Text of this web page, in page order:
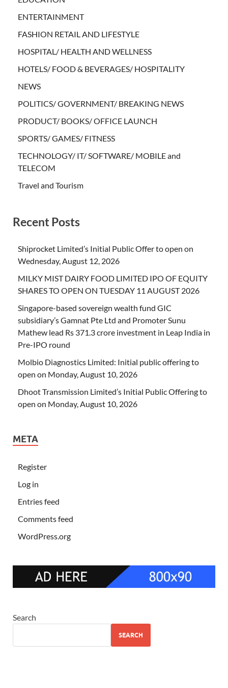
ENTERTAINMENT
FASHION RETAIL AND LIFESTYLE
HOSPITAL/ HEALTH AND WELLNESS
HOTELS/ FOOD & BEVERAGES/ HOSPITALITY
NEWS
POLITICS/ GOVERNMENT/ BREAKING NEWS
PRODUCT/ BOOKS/ OFFICE LAUNCH
SPORTS/ GAMES/ FITNESS
TECHNOLOGY/ IT/ SOFTWARE/ MOBILE and
TELECOM
Travel and Tourism
Recent Posts
Shiprocket Limited’s Initial Public Offer to open on
Wednesday, August 12, 2026
MILKY MIST DAIRY FOOD LIMITED IPO OF EQUITY
SHARES TO OPEN ON TUESDAY 11 AUGUST 2026
Singapore-based sovereign wealth fund GIC
subsidiary’s Gamnat Pte Ltd and Promoter Sunu
Mathew lead Rs 371.3 crore investment in Leap India in
Pre-IPO round
Molbio Diagnostics Limited: Initial public offering to
open on Monday, August 10, 2026
Dhoot Transmission Limited’s Initial Public Offering to
open on Monday, August 10, 2026
META
Register
Log in
Entries feed
Comments feed
WordPress.org
Search
SEARCH